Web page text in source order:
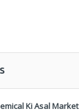
Ki Asal Market